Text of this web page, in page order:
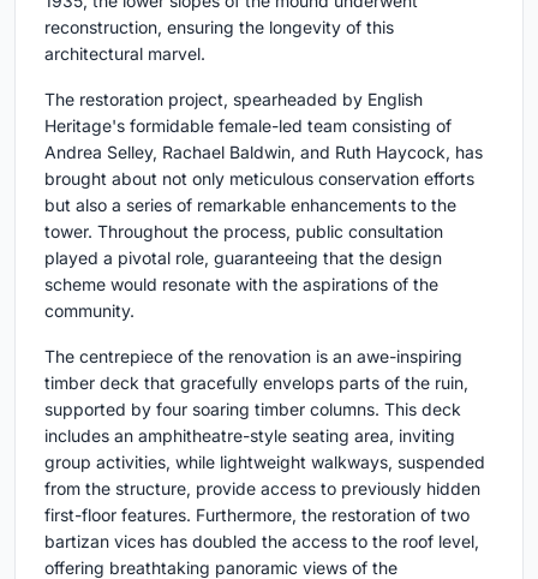
reconstruction, ensuring the longevity of this
architectural marvel.
The restoration project, spearheaded by English
Heritage's formidable female-led team consisting of
Andrea Selley, Rachael Baldwin, and Ruth Haycock, has
brought about not only meticulous conservation efforts
but also a series of remarkable enhancements to the
tower. Throughout the process, public consultation
played a pivotal role, guaranteeing that the design
scheme would resonate with the aspirations of the
community.
The centrepiece of the renovation is an awe-inspiring
timber deck that gracefully envelops parts of the ruin,
supported by four soaring timber columns. This deck
includes an amphitheatre-style seating area, inviting
group activities, while lightweight walkways, suspended
from the structure, provide access to previously hidden
first-floor features. Furthermore, the restoration of two
bartizan vices has doubled the access to the roof level,
offering breathtaking panoramic views of the